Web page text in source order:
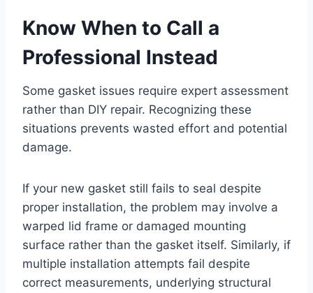
Know When to Call a
Professional Instead
Some gasket issues require expert assessment
rather than DIY repair. Recognizing these
situations prevents wasted effort and potential
damage.
If your new gasket still fails to seal despite
proper installation, the problem may involve a
warped lid frame or damaged mounting
surface rather than the gasket itself. Similarly, if
multiple installation attempts fail despite
correct measurements, underlying structural